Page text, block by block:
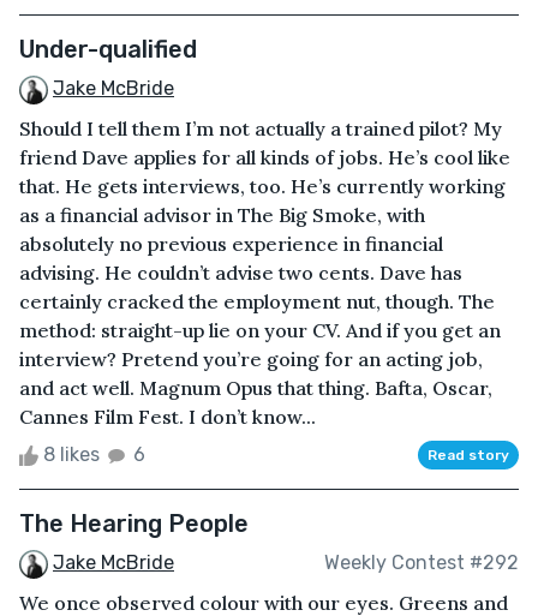
Under-qualified
Jake McBride
Should I tell them I’m not actually a trained pilot? My
friend Dave applies for all kinds of jobs. He’s cool like
that. He gets interviews, too. He’s currently working
as a financial advisor in The Big Smoke, with
absolutely no previous experience in financial
advising. He couldn’t advise two cents. Dave has
certainly cracked the employment nut, though. The
method: straight-up lie on your CV. And if you get an
interview? Pretend you’re going for an acting job,
and act well. Magnum Opus that thing. Bafta, Oscar,
Cannes Film Fest. I don’t know...
8 likes 6 Read story
The Hearing People
Jake McBride Weekly Contest #292
We once observed colour with our eyes. Greens and